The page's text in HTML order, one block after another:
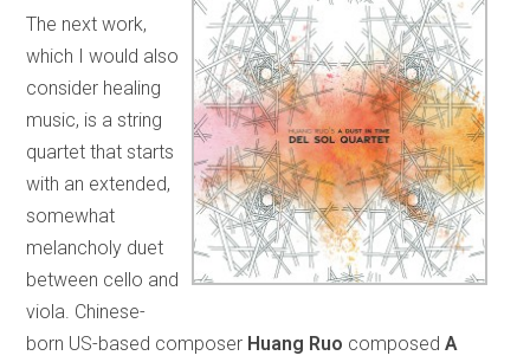
The next work,
which I would also
consider healing
music, is a string
quartet that starts
with an extended,
somewhat
melancholy duet
between cello and
viola. Chinese-
born US-based composer Huang Ruo composedA